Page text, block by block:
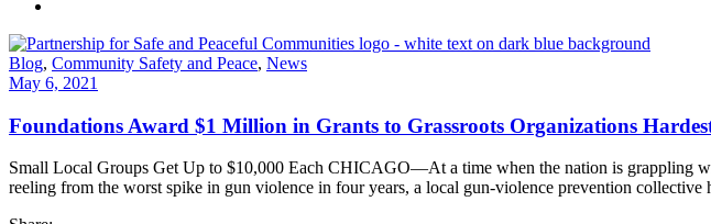
Blog, Community Safety and Peace, News
May 6, 2021
Foundations Award $1 Million in Grants to Grassroots Organizations
Small Local Groups Get Up to $10,000 Each CHICAGO—At a time when the nation is grappling
reeling from the worst spike in gun violence in four years, a local gun-violence prevention collective